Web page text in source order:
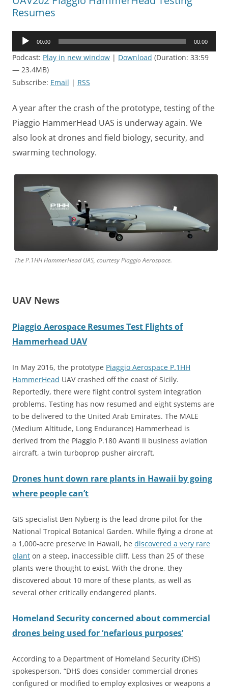
Resumes
Audio
00:00 00:00
Podcast: Play in new window | Download (Duration: 33:59
— 23.4MB)
Subscribe: Email | RSS
A year after the crash of the prototype, testing of the
Piaggio HammerHead UAS is underway again. We
also look at drones and field biology, security, and
swarming technology.
The P.1HH HammerHead UAS, courtesy Piaggio Aerospace.
UAV News
Piaggio Aerospace Resumes Test Flights of
Hammerhead UAV
In May 2016, the prototype Piaggio Aerospace P.1HH
HammerHead UAV crashed off the coast of Sicily.
Reportedly, there were flight control system integration
problems. Testing has now resumed and eight systems are
to be delivered to the United Arab Emirates. The MALE
(Medium Altitude, Long Endurance) Hammerhead is
derived from the Piaggio P.180 Avanti II business aviation
aircraft, a twin turboprop pusher aircraft.
Drones hunt down rare plants in Hawaii by going
where people can’t
GIS specialist Ben Nyberg is the lead drone pilot for the
National Tropical Botanical Garden. While flying a drone at
a 1,000-acre preserve in Hawaii, he discovered a very rare
plant on a steep, inaccessible cliff. Less than 25 of these
plants were thought to exist. With the drone, they
discovered about 10 more of these plants, as well as
several other critically endangered plants.
Homeland Security concerned about commercial
drones being used for ‘nefarious purposes’
According to a Department of Homeland Security (DHS)
spokesperson, “DHS does consider commercial drones
configured or modified to employ explosives or weapons a